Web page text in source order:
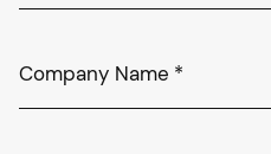
Company Name *